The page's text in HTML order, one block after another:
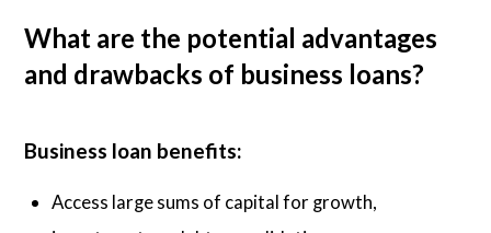
What are the potential advantages
and drawbacks of business loans?
Business loan benefits:
Access large sums of capital for growth,